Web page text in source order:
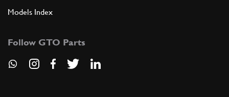
Models Index
Follow GTO Parts